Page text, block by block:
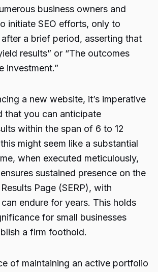
business owners and
initiate SEO efforts, only to
a brief period, asserting that
results” or “The outcomes
investment.”
a new website, it’s imperative
that you can anticipate
within the span of 6 to 12
might seem like a substantial
when executed meticulously,
sustained presence on the
Page (SERP), with
endure for years. This holds
for small businesses
a firm foothold.
of maintaining an active portfolio